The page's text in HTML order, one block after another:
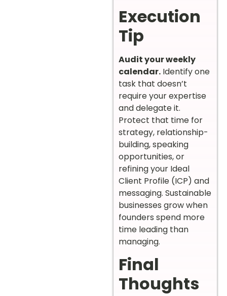
Execution
Tip
Audit your weekly
calendar. Identify one
task that doesn’t
require your expertise
and delegate it.
Protect that time for
strategy, relationship-
building, speaking
opportunities, or
refining your Ideal
Client Profile (ICP) and
messaging. Sustainable
businesses grow when
founders spend more
time leading than
managing.
Final
Thoughts